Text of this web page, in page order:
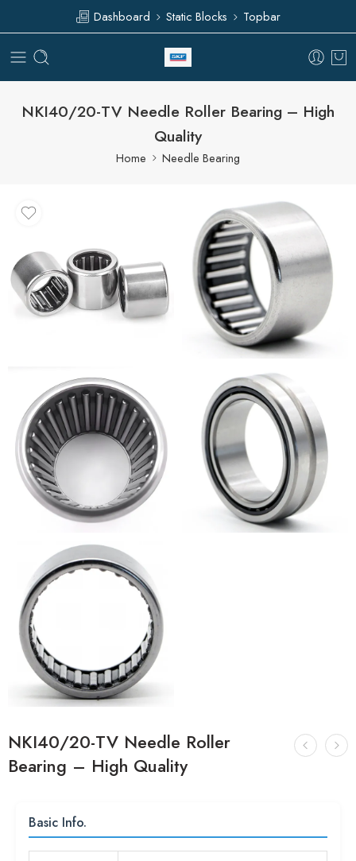
Dashboard Static Blocks Topbar
NKI40/20-TV Needle Roller Bearing – High
Quality
Home Needle Bearing
NKI40/20-TV Needle Roller
Bearing – High Quality
Basic Info.